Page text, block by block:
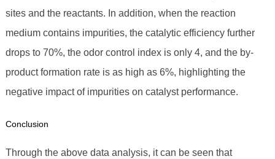
sites and the reactants. In addition, when the reaction
medium contains impurities, the catalytic efficiency further
drops to 70%, the odor control index is only 4, and the by-
product formation rate is as high as 6%, highlighting the
negative impact of impurities on catalyst performance.
Conclusion
Through the above data analysis, it can be seen that